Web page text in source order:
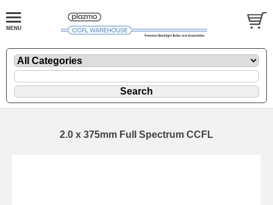
2.0 x 375mm Full Spectrum CCFL